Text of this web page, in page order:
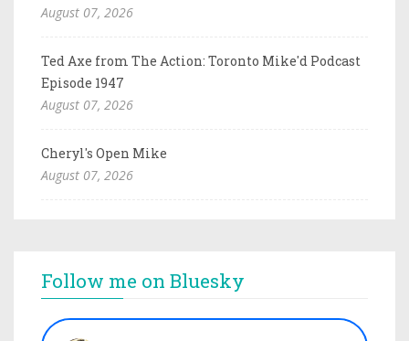
August 07, 2026
Ted Axe from The Action: Toronto Mike'd Podcast
Episode 1947
August 07, 2026
Cheryl's Open Mike
August 07, 2026
Follow me on Bluesky